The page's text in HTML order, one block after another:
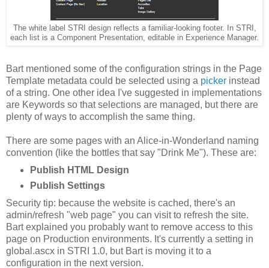
The white label STRI design reflects a familiar-looking footer. In STRI,
each list is a Component Presentation, editable in Experience Manager.
Bart mentioned some of the configuration strings in the Page
Template metadata could be selected using a picker instead
of a string. One other idea I've suggested in implementations
are Keywords so that selections are managed, but there are
plenty of ways to accomplish the same thing.
There are some pages with an Alice-in-Wonderland naming
convention (like the bottles that say "Drink Me"). These are:
Publish HTML Design
Publish Settings
Security tip: because the website is cached, there's an
admin/refresh "web page" you can visit to refresh the site.
Bart explained you probably want to remove access to this
page on Production environments. It's currently a setting in
global.ascx in STRI 1.0, but Bart is moving it to a
configuration in the next version.